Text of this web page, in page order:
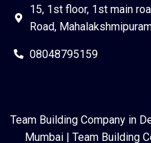
15, 1st floor, 1st main
Road,
08048795159
Team Building Company in
Mumbai| Team Building